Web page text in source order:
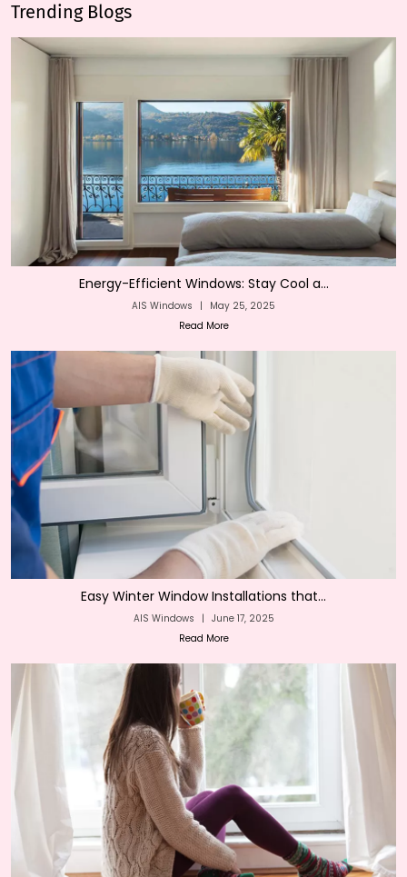
Trending Blogs
Energy-Efficient Windows: Stay Cool a...
AIS Windows |
May 25, 2025
Read More
Easy Winter Window Installations that...
AIS Windows | June 17, 2025
Read More